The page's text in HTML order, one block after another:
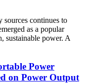
sources continues to
as a popular
sustainable power. A
Power
on Power Output